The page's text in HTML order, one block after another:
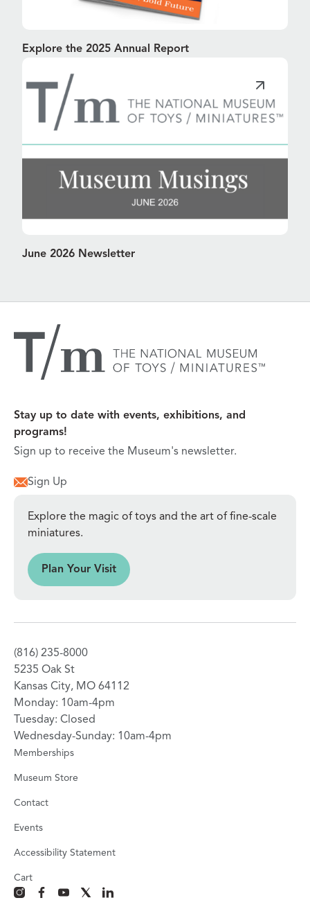
Explore the 2025 Annual Report
June 2026 Newsletter
Stay up to date with events, exhibitions, and
programs!
Sign up to receive the Museum's newsletter.
Sign Up
Explore the magic of toys and the art of fine-scale
miniatures.
Plan Your Visit
(816) 235-8000
5235 Oak St
Kansas City, MO 64112
Monday: 10am-4pm
Tuesday: Closed
Wednesday-Sunday: 10am-4pm
Memberships
Museum Store
Contact
Events
Accessibility Statement
Cart
instagram
facebook
youtube
x linkedin